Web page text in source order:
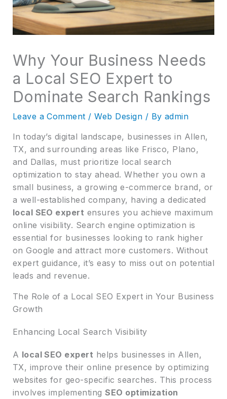
Why Your Business Needs
a Local SEO Expert to
Dominate Search Rankings
Leave a Comment /Web Design / By admin
In today’s digital landscape, businesses in Allen,
TX, and surrounding areas like Frisco, Plano,
and Dallas, must prioritize local search
optimization to stay ahead. Whether you own a
small business, a growing e-commerce brand, or
a well-established company, having a dedicated
local SEO expert ensures you achieve maximum
online visibility. Search engine optimization is
essential for businesses looking to rank higher
on Google and attract more customers. Without
expert guidance, it’s easy to miss out on potential
leads and revenue.
The Role of a Local SEO Expert in Your Business
Growth
Enhancing Local Search Visibility
A local SEO expert helps businesses in Allen,
TX, improve their online presence by optimizing
websites for geo-specific searches. This process
involves implementingSEO optimization